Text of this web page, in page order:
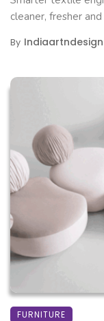
cleaner, fresher
By Indiaartndesign
FURNITURE